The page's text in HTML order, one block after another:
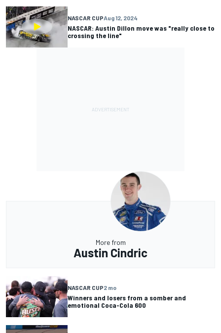
NASCAR CUPAug 12, 2024
NASCAR: Austin Dillon move was "really close to
crossing the line"
More from
Austin Cindric
NASCAR CUP2 mo
Winners and losers from a somber and
emotional Coca-Cola 600